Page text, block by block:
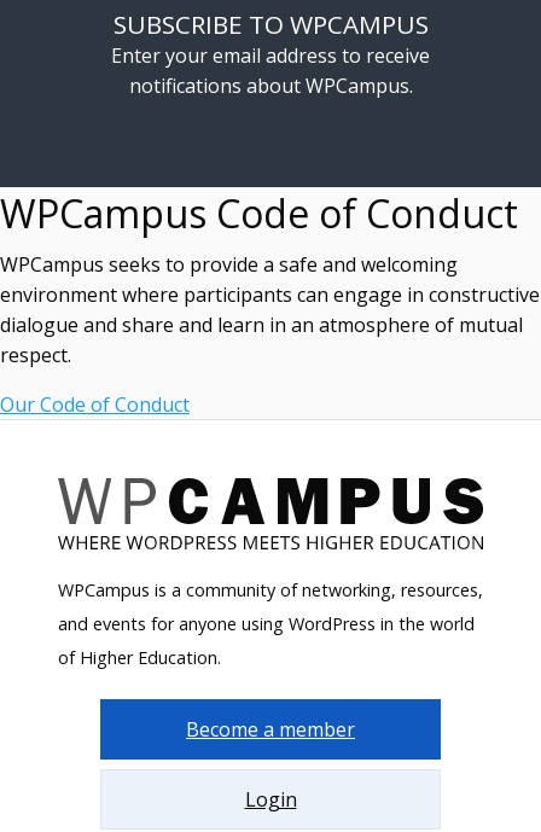
SUBSCRIBE TO WPCAMPUS
Enter your email address to receive
notifications about WPCampus.
WPCampus Code of Conduct
WPCampus seeks to provide a safe and welcoming
environment where participants can engage in constructive
dialogue and share and learn in an atmosphere of mutual
respect.
Our Code of Conduct
WPCampus is a community of networking, resources,
and events for anyone using WordPress in the world
of Higher Education.
Become a member
Login